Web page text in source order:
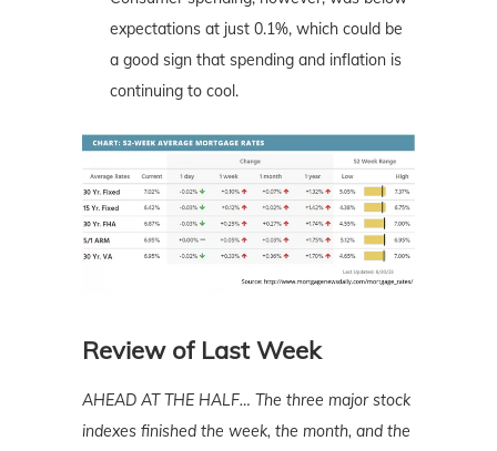
expectations at just 0.1%, which could be
a good sign that spending and inflation is
continuing to cool.
Review of Last Week
AHEAD AT THE HALF… The three major stock
indexes finished the week, the month, and the